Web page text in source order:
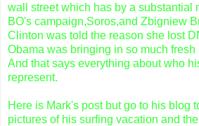
wall street which has by a substantial
BO's campaign,Soros,and Zbigniew
Clinton was told the reason she lost
Obama was bringing in so much fresh
And that says everything about who
represent.
Here is Mark's post but go to his blog
pictures of his surfing vacation and